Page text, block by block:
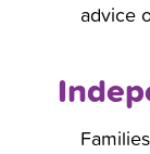
advice